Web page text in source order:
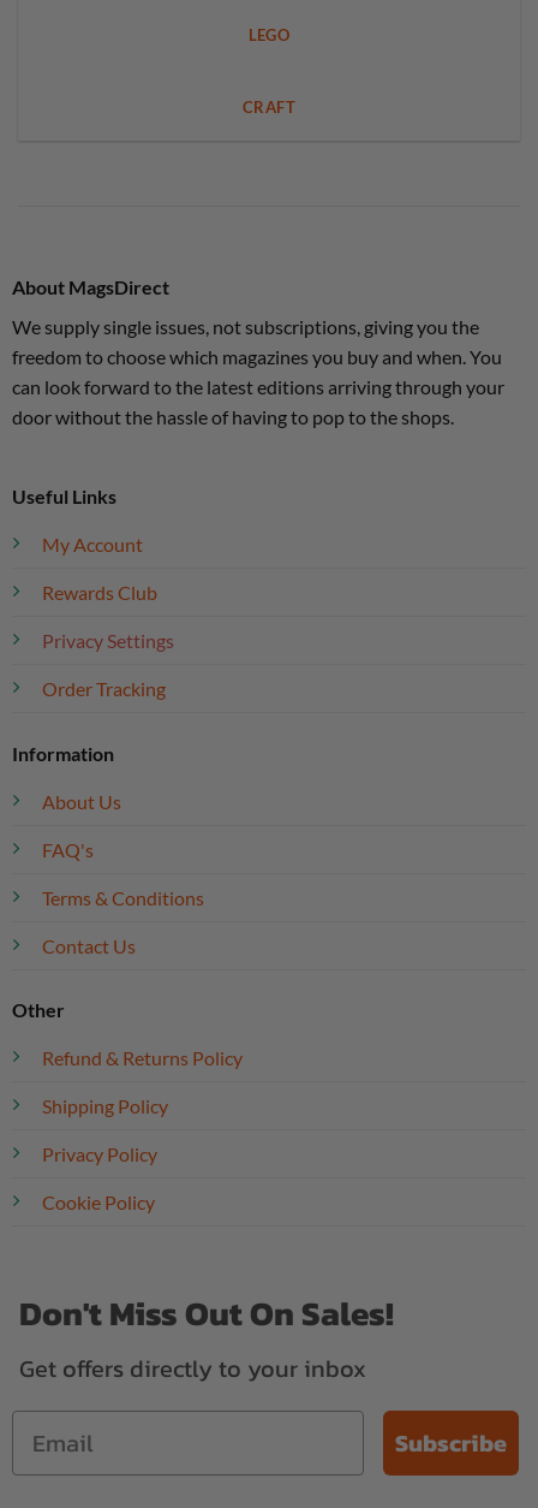
LEGO
CRAFT
About MagsDirect
We supply single issues, not subscriptions, giving you the
freedom to choose which magazines you buy and when. You
can look forward to the latest editions arriving through your
door without the hassle of having to pop to the shops.
Useful Links
My Account
Rewards Club
Privacy Settings
Order Tracking
Information
About Us
FAQ's
Terms & Conditions
Contact Us
Other
Refund & Returns Policy
Shipping Policy
Privacy Policy
Cookie Policy
Don't Miss Out On Sales!
Get offers directly to your inbox
Subscribe